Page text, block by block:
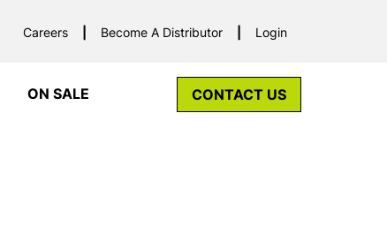
Careers Become A Distributor Login
ON SALE CONTACT US